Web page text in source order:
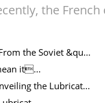
the
the Soviet &qu...
it...
the Lubricat...